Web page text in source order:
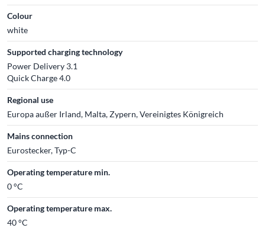
Colour
white
Supported charging technology
Power Delivery 3.1
Quick Charge 4.0
Regional use
Europa außer Irland, Malta, Zypern, Vereinigtes Königreich
Mains connection
Eurostecker, Typ-C
Operating temperature min.
0 °C
Operating temperature max.
40 °C